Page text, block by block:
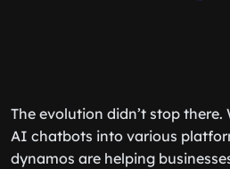
The evolution didn’t stop
AI chatbots into various
dynamos are helping